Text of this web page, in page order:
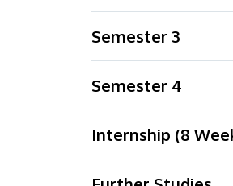
Semester 3
Semester 4
Internship (8